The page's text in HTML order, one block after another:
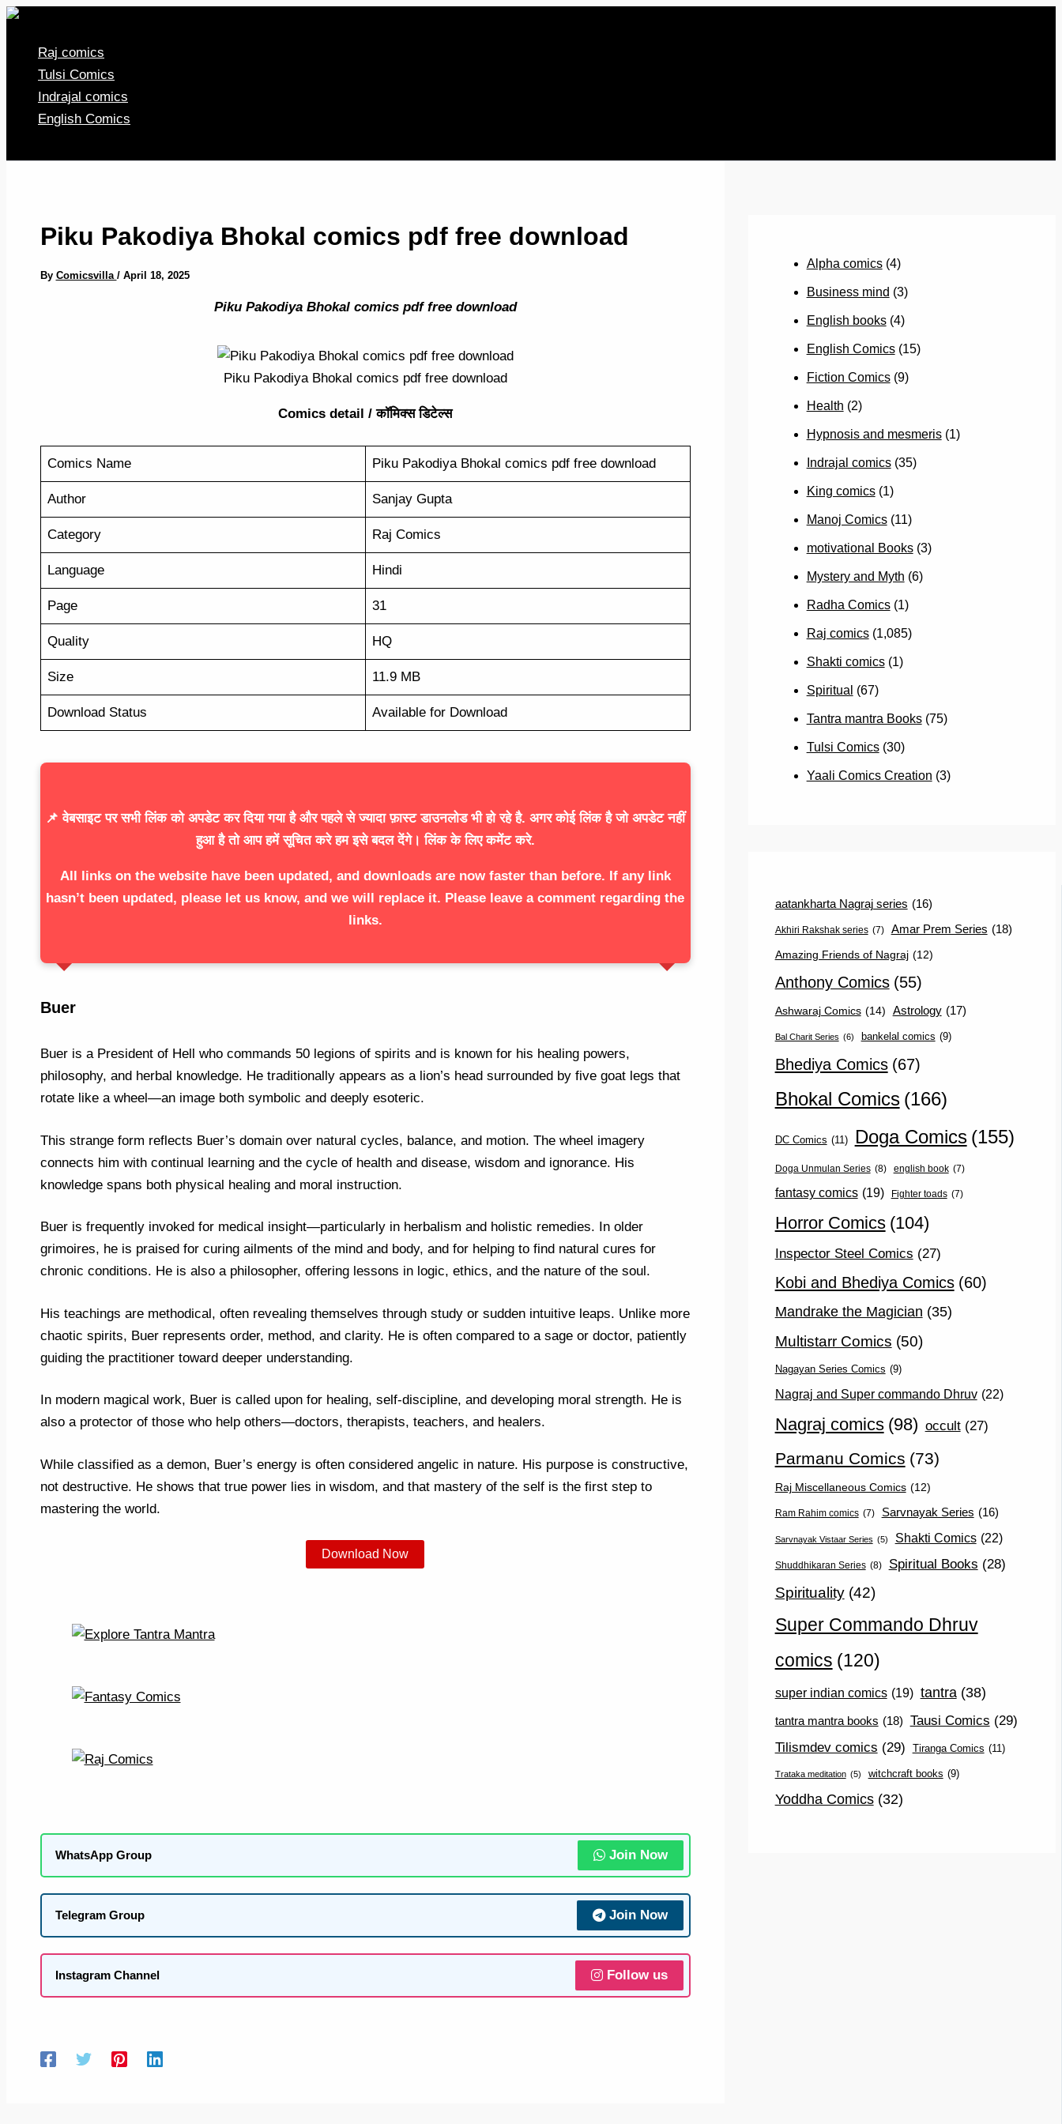
Skip
content
Raj comics
Tulsi Comics
Indrajal comics
English Comics
Piku Pakodiya Bhokal comics pdf free download
By Comicsvilla / April 18, 2025
Piku Pakodiya Bhokal comics pdf free download
Piku Pakodiya Bhokal comics pdf free download
Comics detail / कॉमिक्स डिटेल्स
Comics Name Piku Pakodiya Bhokal comics pdf free download
Author Sanjay Gupta
Category Raj Comics
Language Hindi
Page 31
Quality HQ
Size 11.9 MB
Download Status Available for Download
📌 वेबसाइट पर सभी लिंक को अपडेट कर दिया गया है और पहले से ज्यादा फ़ास्ट डाउनलोड भी हो रहे है. अगर कोई लिंक है जो अपडेट नहीं
हुआ है तो आप हमें सूचित करे हम इसे बदल देंगे। लिंक के लिए कमेंट करे.
All links on the website have been updated, and downloads are now faster than before. If any link
hasn’t been updated, please let us know, and we will replace it. Please leave a comment regarding the
links.
Buer
Buer is a President of Hell who commands 50 legions of spirits and is known for his healing powers,
philosophy, and herbal knowledge. He traditionally appears as a lion’s head surrounded by five goat legs that
rotate like a wheel—an image both symbolic and deeply esoteric.
This strange form reflects Buer’s domain over natural cycles, balance, and motion. The wheel imagery
connects him with continual learning and the cycle of health and disease, wisdom and ignorance. His
knowledge spans both physical healing and moral instruction.
Buer is frequently invoked for medical insight—particularly in herbalism and holistic remedies. In older
grimoires, he is praised for curing ailments of the mind and body, and for helping to find natural cures for
chronic conditions. He is also a philosopher, offering lessons in logic, ethics, and the nature of the soul.
His teachings are methodical, often revealing themselves through study or sudden intuitive leaps. Unlike more
chaotic spirits, Buer represents order, method, and clarity. He is often compared to a sage or doctor, patiently
guiding the practitioner toward deeper understanding.
In modern magical work, Buer is called upon for healing, self-discipline, and developing moral strength. He is
also a protector of those who help others—doctors, therapists, teachers, and healers.
While classified as a demon, Buer’s energy is often considered angelic in nature. His purpose is constructive,
not destructive. He shows that true power lies in wisdom, and that mastery of the self is the first step to
mastering the world.
Download Now
WhatsApp Group Join Now
Telegram Group Join Now
Instagram Channel Follow us
Alpha comics(4)
Business mind (3)
English books(4)
English Comics(15)
Fiction Comics(9)
Health (2)
Hypnosis and mesmeris(1)
Indrajal comics(35)
King comics(1)
Manoj Comics(11)
motivational Books(3)
Mystery and Myth (6)
Radha Comics(1)
Raj comics(1,085)
Shakti comics(1)
Spiritual (67)
Tantra mantra Books(75)
Tulsi Comics(30)
Yaali Comics Creation (3)
aatankharta Nagraj series (16)
Akhiri Rakshak series (7) Amar Prem Series (18)
Amazing Friends of Nagraj (12)
Anthony Comics (55)
Ashwaraj Comics (14) Astrology (17)
Bal Charit Series (6) bankelal comics (9)
Bhediya Comics (67)
Bhokal Comics (166)
DC Comics (11) Doga Comics (155)
Doga Unmulan Series (8) english book (7)
fantasy comics (19) Fighter toads (7)
Horror Comics (104)
Inspector Steel Comics (27)
Kobi and Bhediya Comics (60)
Mandrake the Magician (35)
Multistarr Comics (50)
Nagayan Series Comics (9)
Nagraj and Super commando Dhruv (22)
Nagraj comics (98) occult (27)
Parmanu Comics (73)
Raj Miscellaneous Comics (12)
Ram Rahim comics (7) Sarvnayak Series (16)
Sarvnayak Vistaar Series (5) Shakti Comics (22)
Shuddhikaran Series (8) Spiritual Books (28)
Spirituality (42)
Super Commando Dhruv
comics (120)
super indian comics (19) tantra (38)
tantra mantra books (18) Tausi Comics (29)
Tilismdev comics (29) Tiranga Comics (11)
Trataka meditation (5) witchcraft books (9)
Yoddha Comics (32)